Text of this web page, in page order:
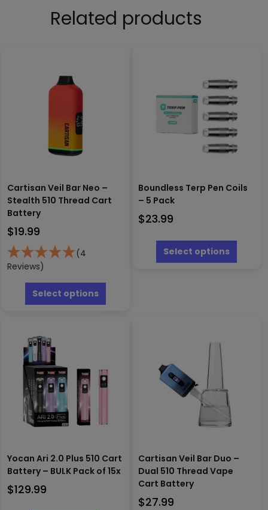
Related products
Cartisan Veil Bar Neo –
Stealth 510 Thread Cart
Battery
$19.99
(4
Reviews)
Select options
has
be
chosen
product
Boundless Terp Pen Coils
– 5 Pack
$23.99
Select options
has
Yocan Ari 2.0 Plus 510 Cart
Battery – BULK Pack of 15x
$129.99
Cartisan Veil Bar Duo –
Dual 510 Thread Vape
Cart Battery
$27.99